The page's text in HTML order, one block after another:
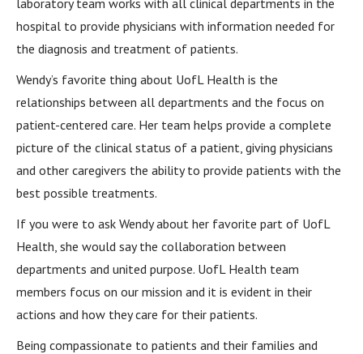
laboratory team works with all clinical departments in the
hospital to provide physicians with information needed for
the diagnosis and treatment of patients.
Wendy’s favorite thing about UofL Health is the
relationships between all departments and the focus on
patient-centered care. Her team helps provide a complete
picture of the clinical status of a patient, giving physicians
and other caregivers the ability to provide patients with the
best possible treatments.
If you were to ask Wendy about her favorite part of UofL
Health, she would say the collaboration between
departments and united purpose. UofL Health team
members focus on our mission and it is evident in their
actions and how they care for their patients.
Being compassionate to patients and their families and